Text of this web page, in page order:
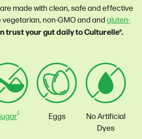
made with clean, safe and effective
non-GMO and andgluten-
trust your gut daily to Culturelle®.
‡ Eggs
No Artificial
Dyes